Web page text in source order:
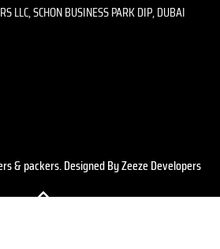
LLC, SCHON BUSINESS PARK DIP, DUBAI
& packers. Designed By Zeeze Developers